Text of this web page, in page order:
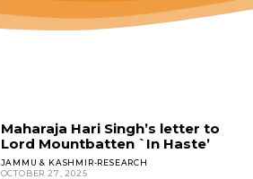
Maharaja Hari Singh’s letter to
Lord Mountbatten `In Haste’
JAMMU & KASHMIR-RESEARCH
OCTOBER 27, 2025